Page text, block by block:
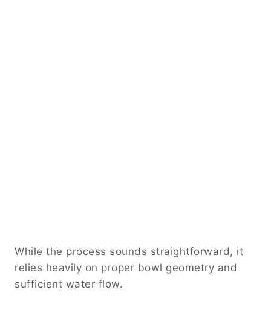
While the process sounds straightforward, it
relies heavily on proper bowl geometry and
sufficient water flow.